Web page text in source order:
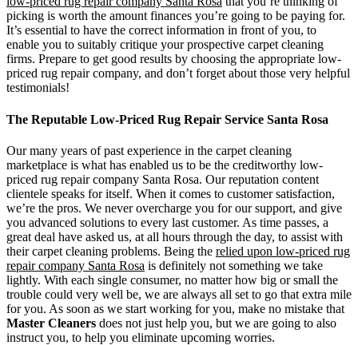
picking is worth the amount finances you’re going to be paying for.
It’s essential to have the correct information in front of you, to
enable you to suitably critique your prospective carpet cleaning
firms. Prepare to get good results by choosing the appropriate low-
priced rug repair company, and don’t forget about those very helpful
testimonials!
The Reputable Low-Priced Rug Repair Service Santa Rosa
Our many years of past experience in the carpet cleaning
marketplace is what has enabled us to be the creditworthy low-
priced rug repair company Santa Rosa. Our reputation content
clientele speaks for itself. When it comes to customer satisfaction,
we’re the pros. We never overcharge you for our support, and give
you advanced solutions to every last customer. As time passes, a
great deal have asked us, at all hours through the day, to assist with
their carpet cleaning problems. Being the relied upon low-priced rug
repair company Santa Rosa is definitely not something we take
lightly. With each single consumer, no matter how big or small the
trouble could very well be, we are always all set to go that extra mile
for you. As soon as we start working for you, make no mistake that
Master Cleaners does not just help you, but we are going to also
instruct you, to help you eliminate upcoming worries.